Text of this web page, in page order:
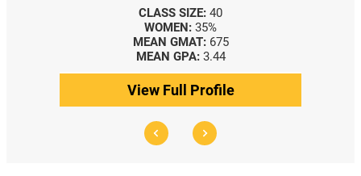
CLASS SIZE: 40
WOMEN: 35%
MEAN GMAT: 675
MEAN GPA: 3.44
View Full Profile